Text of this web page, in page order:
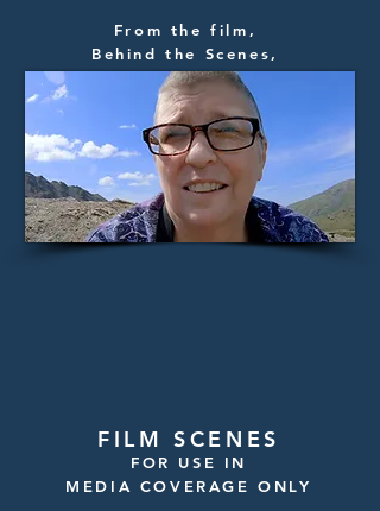
From the film,
Behind the Scenes,
Filmmaker Head Shots
FILM SCENES
FOR USE IN
MEDIA COVERAGE ONLY